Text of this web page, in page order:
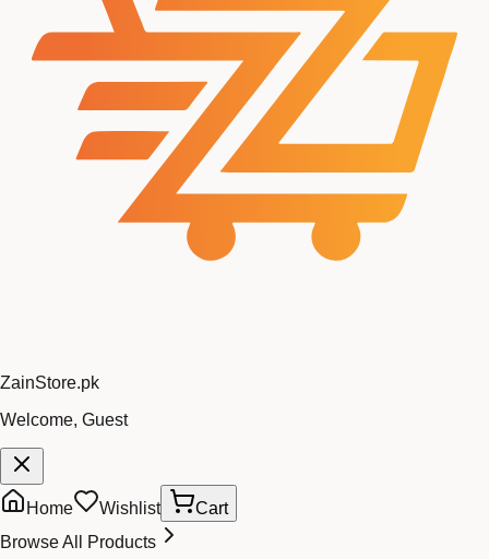
ZainStore.pk
Welcome, Guest
Home Wishlist
Cart
Browse All Products